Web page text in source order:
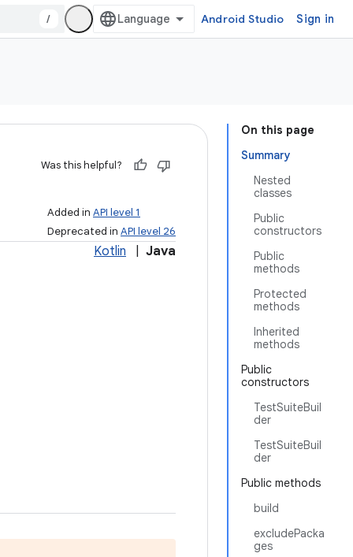
/ Android Studio Sign in
On this page
Summary
Nested
classes
Public
constructors
Public
methods
Protected
methods
Inherited
methods
Public
constructors
TestSuiteBuil
der
TestSuiteBuil
der
Public methods
build
excludePacka
ges
Was this helpful?
Added in API level 1
Deprecated in API level 26
Kotlin Java